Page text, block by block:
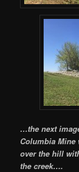
…the next
Columbia
over the hill
the creek….